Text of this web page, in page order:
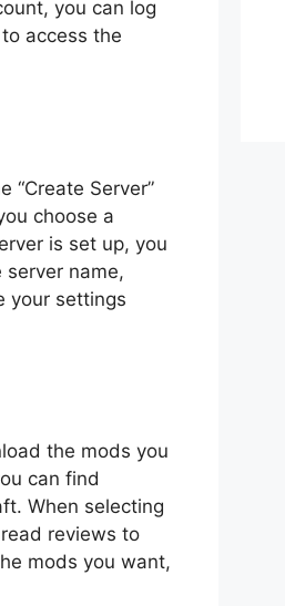
you can log
access the
“Create Server”
choose a
is set up, you
name,
your settings
the mods you
can find
When selecting
reviews to
mods you want,